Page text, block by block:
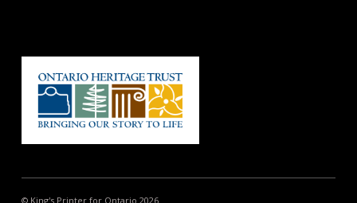
© King's Printer for Ontario 2026